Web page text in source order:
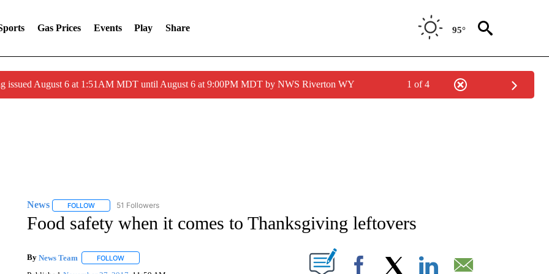
Gas Prices Events Play Share 95°
issued August 6 at 1:51AM MDT until August 6 at 9:00PM MDT by NWS Riverton WY 1 of 4
News FOLLOWFOLLOW "NEWS" TO RECEIVE NOTIFICATIONS ABOUT NEW PAGES ON "NEWS".
51 Followers
Food safety when it comes to Thanksgiving leftovers
By News Team FOLLOWFOLLOW "" TO RECEIVE NOTIFICATIONS ABOUT NEW PAGES ON "".